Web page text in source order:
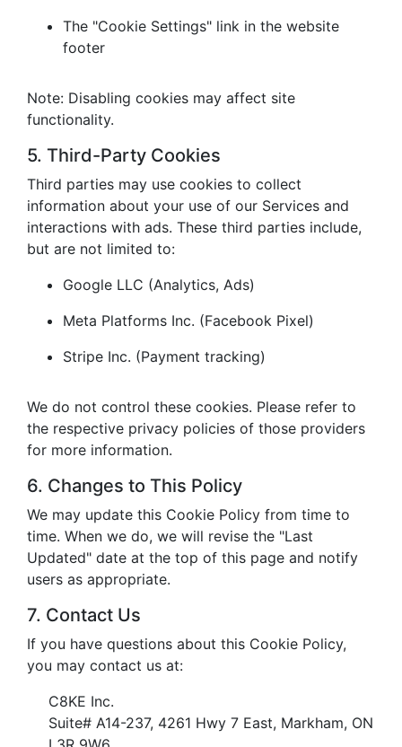
The "Cookie Settings" link in the website
footer
Note: Disabling cookies may affect site
functionality.
5. Third-Party Cookies
Third parties may use cookies to collect
information about your use of our Services and
interactions with ads. These third parties include,
but are not limited to:
Google LLC (Analytics, Ads)
Meta Platforms Inc. (Facebook Pixel)
Stripe Inc. (Payment tracking)
We do not control these cookies. Please refer to
the respective privacy policies of those providers
for more information.
6. Changes to This Policy
We may update this Cookie Policy from time to
time. When we do, we will revise the "Last
Updated" date at the top of this page and notify
users as appropriate.
7. Contact Us
If you have questions about this Cookie Policy,
you may contact us at:
C8KE Inc.
Suite# A14-237, 4261 Hwy 7 East, Markham, ON